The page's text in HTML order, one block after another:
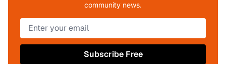
community news.
Subscribe Free